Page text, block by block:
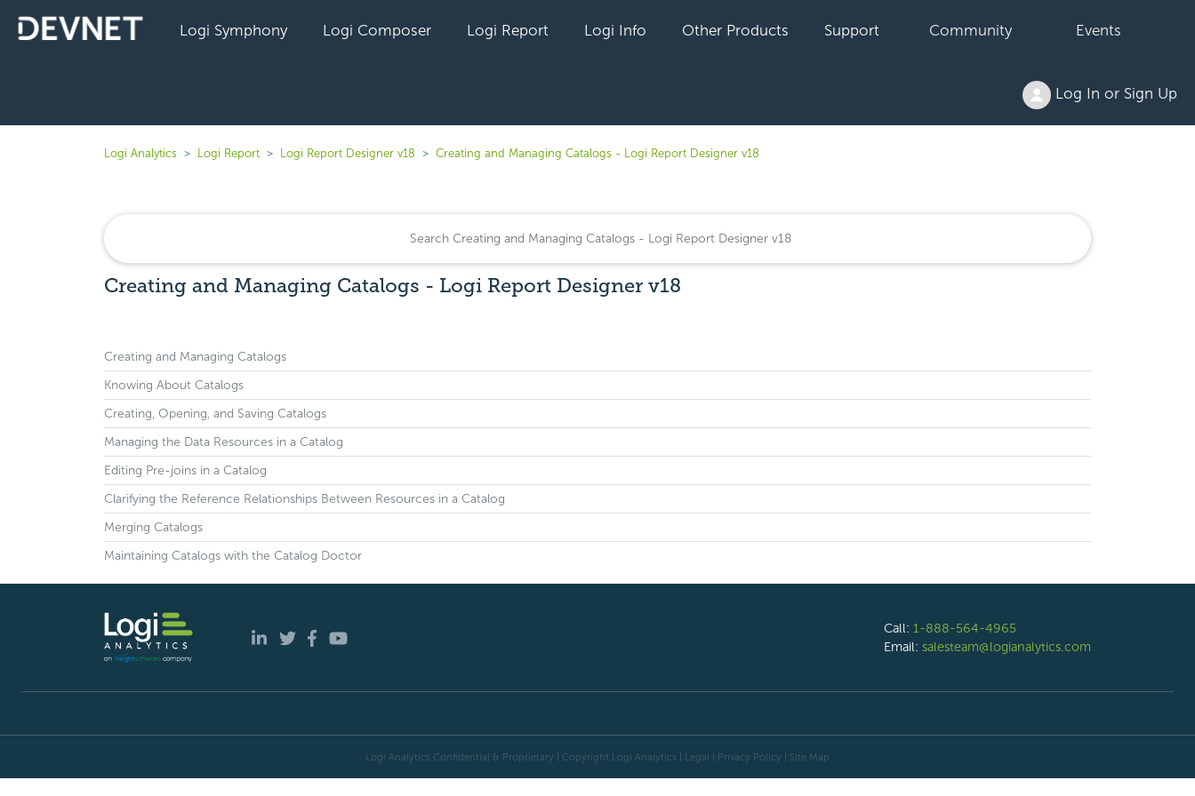
Logi Symphony Logi Composer Logi Report Logi Info Other Products Support Community Events
Log In or Sign Up
Logi Analytics Logi Report Logi Report Designer v18 Creating and Managing Catalogs - Logi Report Designer v18
Creating and Managing Catalogs - Logi Report Designer v18
Creating and Managing Catalogs
Knowing About Catalogs
Creating, Opening, and Saving Catalogs
Managing the Data Resources in a Catalog
Editing Pre-joins in a Catalog
Clarifying the Reference Relationships Between Resources in a Catalog
Merging Catalogs
Maintaining Catalogs with the Catalog Doctor
Call: 1-888-564-4965
Email: salesteam@logianalytics.com
Logi Analytics Confidential & Proprietary | Copyright Logi Analytics | Legal Privacy Policy Site Map